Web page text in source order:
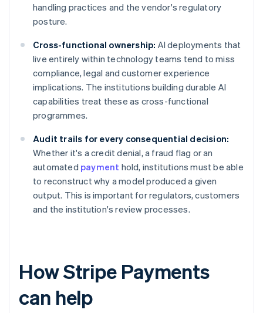
handling practices and the vendor's regulatory
posture.
Cross-functional ownership: AI deployments that
live entirely within technology teams tend to miss
compliance, legal and customer experience
implications. The institutions building durable AI
capabilities treat these as cross-functional
programmes.
Audit trails for every consequential decision:
Whether it's a credit denial, a fraud flag or an
automated payment hold, institutions must be able
to reconstruct why a model produced a given
output. This is important for regulators, customers
and the institution's review processes.
How Stripe Payments
can help